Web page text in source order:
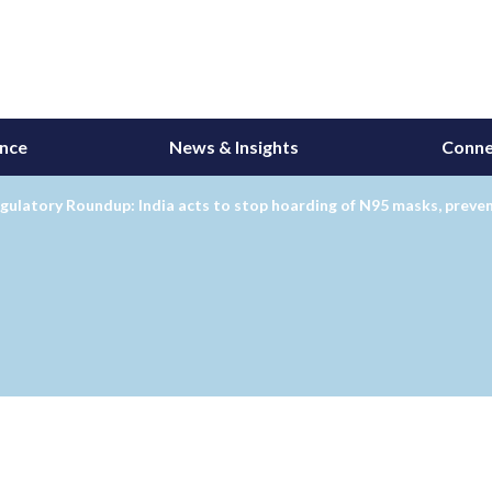
News & Insights
Roundup: India acts to stop hoarding of N95 masks,